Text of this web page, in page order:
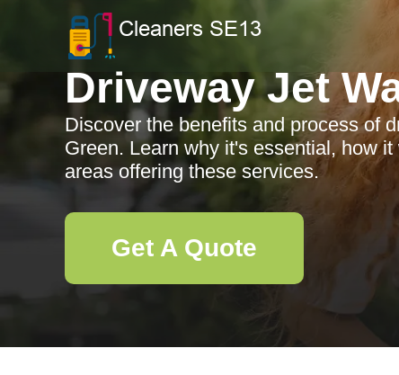
Driveway Jet
Discover the benefits and process of
Green. Learn why it's essential, how
areas offering these services.
Get A Quote